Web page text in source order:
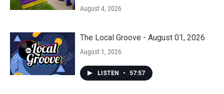
August 4, 2026
The Local Groove - August 01, 2026
August 1, 2026
LISTEN • 57:57